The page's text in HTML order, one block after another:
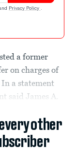
Privacy Policy .
a former
on charges of
a statement
said James A.
other